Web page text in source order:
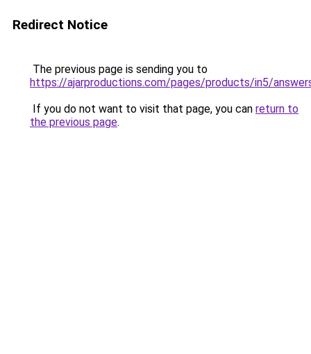
Redirect Notice
The previous page is sending you to
https://ajarproductions.com/pages/products/in5/
If you do not want to visit that page, you can return to
the previous page.